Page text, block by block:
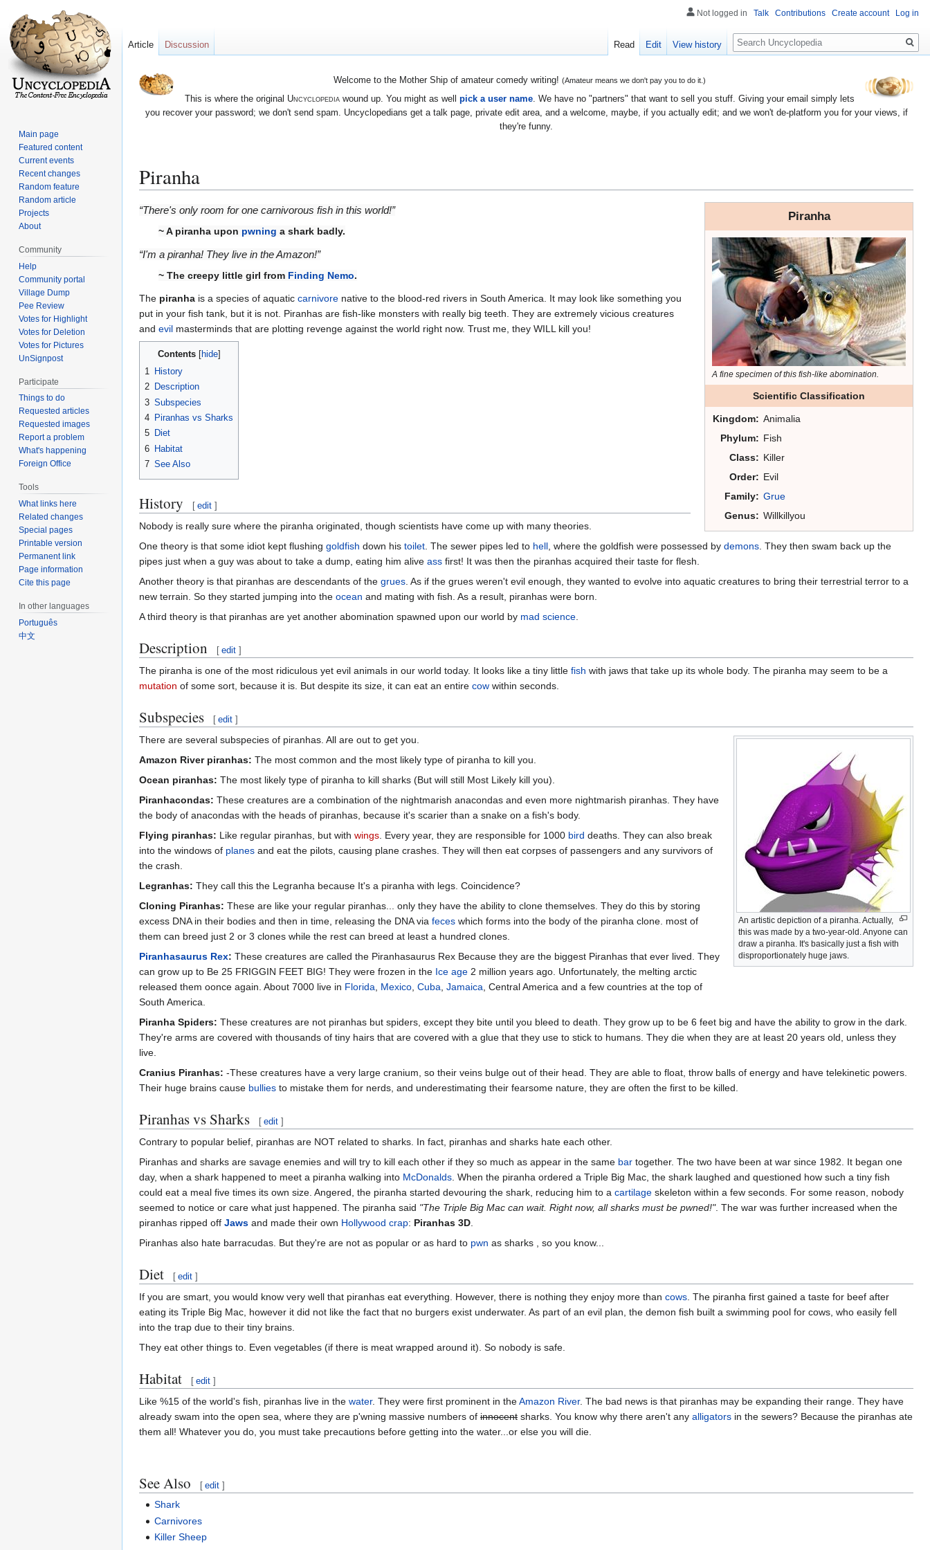
Welcome to the Mother Ship of amateur comedy writing! (Amateur means we don't pay you to do it.)
This is where the original Uncyclopediawound up. You might as well pick a user name. We have no "partners" that want to sell you stuff. Giving your email simply lets
you recover your password; we don't send spam. Uncyclopedians get a talk page, private edit area, and a welcome, maybe, if you actually edit; and we won't de-platform you for your views, if
they're funny.
Piranha
Jump
navigation
Jump
Piranha
A fine specimen of this fish-like abomination.
Scientific Classification
Kingdom: Animalia
Phylum: Fish
Class: Killer
Order: Evil
Family: Grue
Genus: Willkillyou
“There's only room for one carnivorous fish in this world!”
~ A piranha upon pwning a shark badly.
“I'm a piranha! They live in the Amazon!”
~ The creepy little girl from Finding Nemo.
The piranha is a species of aquatic carnivore native to the blood-red rivers in South America. It may look like something you
put in your fish tank, but it is not. Piranhas are fish-like monsters with really big teeth. They are extremely vicious creatures
and evil masterminds that are plotting revenge against the world right now. Trust me, they WILL kill you!
Contents
1
History
2 Description
3 Subspecies
4 Piranhas vs Sharks
5 Diet
6 Habitat
7 See Also
History [ edit ]
Nobody is really sure where the piranha originated, though scientists have come up with many theories.
One theory is that some idiot kept flushing goldfish down his toilet . The sewer pipes led to hell , where the goldfish were possessed by demons . They then swam back up the
pipes just when a guy was about to take a dump, eating him alive ass first! It was then the piranhas acquired their taste for flesh.
Another theory is that piranhas are descendants of the grues . As if the grues weren't evil enough, they wanted to evolve into aquatic creatures to bring their terrestrial terror to a
new terrain. So they started jumping into the ocean and mating with fish. As a result, piranhas were born.
A third theory is that piranhas are yet another abomination spawned upon our world by mad science
Description [ edit ]
The piranha is one of the most ridiculous yet evil animals in our world today. It looks like a tiny little fish with jaws that take up its whole body. The piranha may seem to be a
mutation of some sort, because it is. But despite its size, it can eat an entire cow within seconds.
Subspecies [ edit ]
An artistic depiction of a piranha. Actually,
this was made by a two-year-old. Anyone can
draw a piranha. It's basically just a fish with
disproportionately huge jaws.
There are several subspecies of piranhas. All are out to get you.
Amazon River piranhas: The most common and the most likely type of piranha to kill you.
Ocean piranhas: The most likely type of piranha to kill sharks (But will still Most Likely kill you).
Piranhacondas: These creatures are a combination of the nightmarish anacondas and even more nightmarish piranhas. They have
the body of anacondas with the heads of piranhas, because it's scarier than a snake on a fish's body.
Flying piranhas: Like regular piranhas, but with wings . Every year, they are responsible for 1000 bird deaths. They can also break
into the windows of planes and eat the pilots, causing plane crashes. They will then eat corpses of passengers and any survivors of
the crash.
Legranhas: They call this the Legranha because It's a piranha with legs. Coincidence?
Cloning Piranhas: These are like your regular piranhas... only they have the ability to clone themselves. They do this by storing
excess DNA in their bodies and then in time, releasing the DNA via feces which forms into the body of the piranha clone. most of
them can breed just 2 or 3 clones while the rest can breed at least a hundred clones.
Piranhasaurus Rex: These creatures are called the Piranhasaurus Rex Because they are the biggest Piranhas that ever lived. They
can grow up to Be 25 FRIGGIN FEET BIG! They were frozen in the Ice age 2 million years ago. Unfortunately, the melting arctic
released them oonce again. About 7000 live in Florida Mexico Cuba Jamaica , Central America and a few countries at the top of
South America.
Piranha Spiders: These creatures are not piranhas but spiders, except they bite until you bleed to death. They grow up to be 6 feet big and have the ability to grow in the dark.
They're arms are covered with thousands of tiny hairs that are covered with a glue that they use to stick to humans. They die when they are at least 20 years old, unless they
live.
Cranius Piranhas: -These creatures have a very large cranium, so their veins bulge out of their head. They are able to float, throw balls of energy and have telekinetic powers.
Their huge brains cause bullies to mistake them for nerds, and underestimating their fearsome nature, they are often the first to be killed.
Piranhas vs Sharks [ edit ]
Contrary to popular belief, piranhas are NOT related to sharks. In fact, piranhas and sharks hate each other.
Piranhas and sharks are savage enemies and will try to kill each other if they so much as appear in the same bar together. The two have been at war since 1982. It began one
day, when a shark happened to meet a piranha walking into McDonalds . When the piranha ordered a Triple Big Mac, the shark laughed and questioned how such a tiny fish
could eat a meal five times its own size. Angered, the piranha started devouring the shark, reducing him to a cartilage skeleton within a few seconds. For some reason, nobody
seemed to notice or care what just happened. The piranha said "The Triple Big Mac can wait. Right now, all sharks must be pwned!". The war was further increased when the
piranhas ripped off Jaws and made their own Hollywood crap: Piranhas 3D
Piranhas also hate barracudas. But they're are not as popular or as hard to pwn as sharks , so you know...
Diet [ edit ]
If you are smart, you would know very well that piranhas eat everything. However, there is nothing they enjoy more than cows . The piranha first gained a taste for beef after
eating its Triple Big Mac, however it did not like the fact that no burgers exist underwater. As part of an evil plan, the demon fish built a swimming pool for cows, who easily fell
into the trap due to their tiny brains.
They eat other things to. Even vegetables (if there is meat wrapped around it). So nobody is safe.
Habitat [ edit ]
Like %15 of the world's fish, piranhas live in the water. They were first prominent in theAmazon River. The bad news is that piranhas may be expanding their range. They have
already swam into the open sea, where they are p'wning massive numbers of innocent sharks. You know why there aren't any alligators in the sewers? Because the piranhas ate
them all! Whatever you do, you must take precautions before getting into the water...or else you will die.
See Also [ edit ]
Shark
Carnivores
Killer Sheep
Not logged in Talk Contributions Create account Log in
Article Discussion Read Edit View history
Search
Main page
Featured content
Current events
Recent changes
Random feature
Random article
Projects
About
Community
Help
Community portal
Village Dump
Pee Review
Votes for Highlight
Votes for Deletion
Votes for Pictures
UnSignpost
Participate
Things to do
Requested articles
Requested images
Report a problem
What's happening
Foreign Office
Tools
What links here
Related changes
Special pages
Printable version
Permanent link
Page information
Cite this page
In other languages
Português
中文